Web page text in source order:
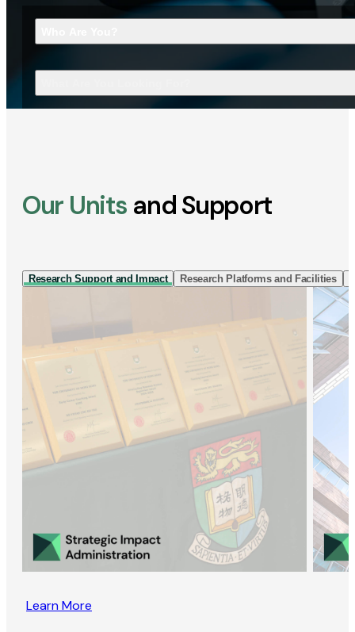
Our Units and Support
Research Support and Impact Research Platforms and Facilities
Learn More